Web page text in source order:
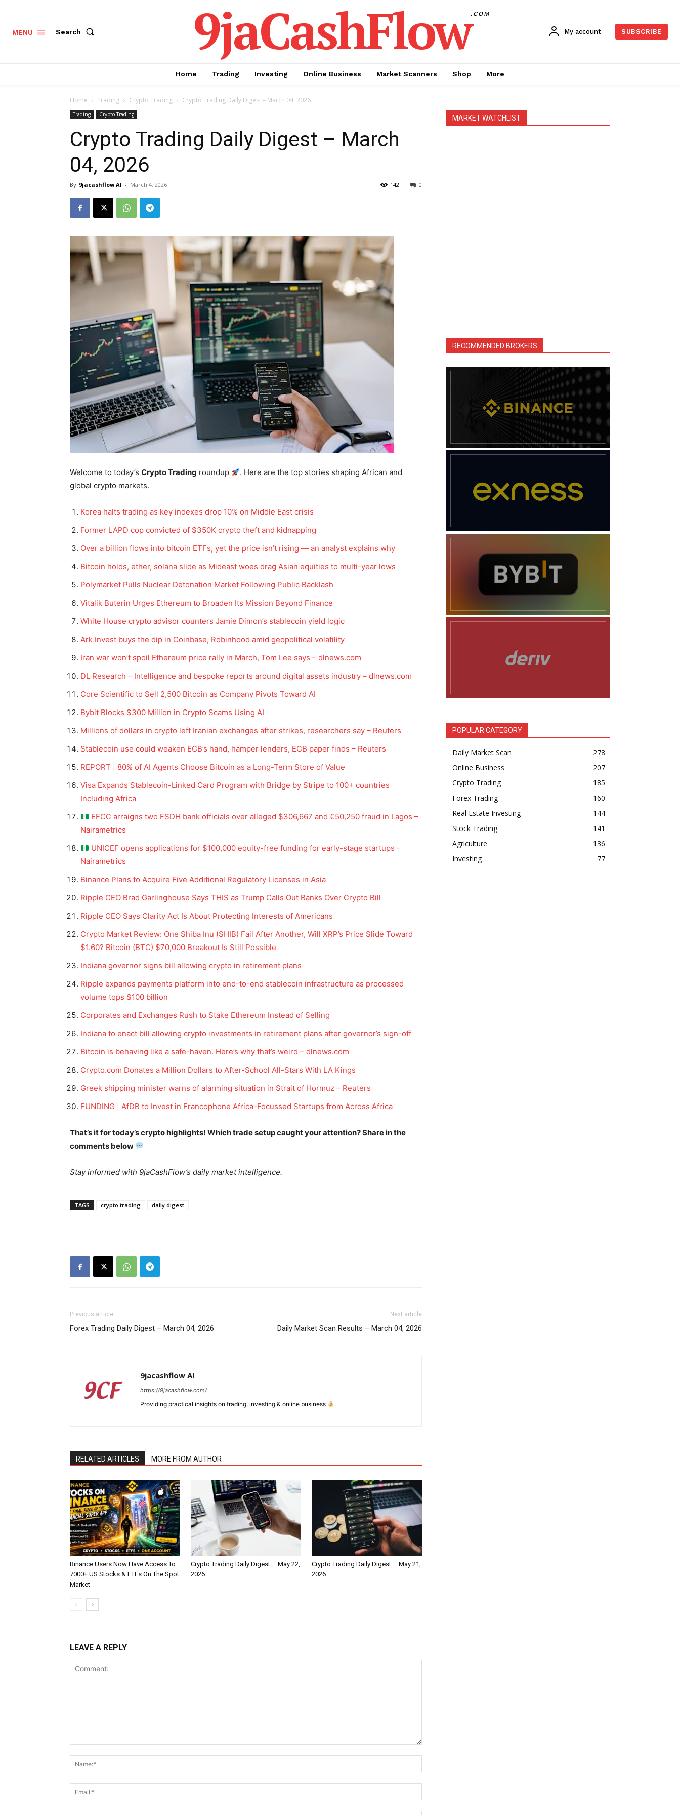
News Week
Magazine PRO
Company
Account
Book a Call
Privacy Policy
Daily Market Scanner
MENU Search 9jaCashFlow.COM
My account SUBSCRIBE
Home Trading Investing Online Business Market Scanners Shop More
Home Trading Crypto Trading Crypto Trading Daily Digest – March 04, 2026
Trading Crypto Trading
Crypto Trading Daily Digest – March
04, 2026
By 9jacashflow AI - March 4, 2026 0
142
Welcome to today’s Crypto Trading roundup
. Here are the top stories shaping African and
global crypto markets.
Korea halts trading as key indexes drop 10% on Middle East crisis
Former LAPD cop convicted of $350K crypto theft and kidnapping
Over a billion flows into bitcoin ETFs, yet the price isn’t rising — an analyst explains why
Bitcoin holds, ether, solana slide as Mideast woes drag Asian equities to multi-year lows
Polymarket Pulls Nuclear Detonation Market Following Public Backlash
Vitalik Buterin Urges Ethereum to Broaden Its Mission Beyond Finance
White House crypto advisor counters Jamie Dimon’s stablecoin yield logic
Ark Invest buys the dip in Coinbase, Robinhood amid geopolitical volatility
Iran war won’t spoil Ethereum price rally in March, Tom Lee says – dlnews.com
DL Research – Intelligence and bespoke reports around digital assets industry – dlnews.com
Core Scientific to Sell 2,500 Bitcoin as Company Pivots Toward AI
Bybit Blocks $300 Million in Crypto Scams Using AI
Millions of dollars in crypto left Iranian exchanges after strikes, researchers say – Reuters
Stablecoin use could weaken ECB’s hand, hamper lenders, ECB paper finds – Reuters
REPORT | 80% of AI Agents Choose Bitcoin as a Long-Term Store of Value
Visa Expands Stablecoin-Linked Card Program with Bridge by Stripe to 100+ countries
Including Africa
EFCC arraigns two FSDH bank officials over alleged $306,667 and €50,250 fraud in Lagos –
Nairametrics
UNICEF opens applications for $100,000 equity-free funding for early-stage startups –
Nairametrics
Binance Plans to Acquire Five Additional Regulatory Licenses in Asia
Ripple CEO Brad Garlinghouse Says THIS as Trump Calls Out Banks Over Crypto Bill
Ripple CEO Says Clarity Act Is About Protecting Interests of Americans
Crypto Market Review: One Shiba Inu (SHIB) Fail After Another, Will XRP’s Price Slide Toward
$1.60? Bitcoin (BTC) $70,000 Breakout Is Still Possible
Indiana governor signs bill allowing crypto in retirement plans
Ripple expands payments platform into end-to-end stablecoin infrastructure as processed
volume tops $100 billion
Corporates and Exchanges Rush to Stake Ethereum Instead of Selling
Indiana to enact bill allowing crypto investments in retirement plans after governor’s sign-off
Bitcoin is behaving like a safe-haven. Here’s why that’s weird – dlnews.com
Crypto.com Donates a Million Dollars to After-School All-Stars With LA Kings
Greek shipping minister warns of alarming situation in Strait of Hormuz – Reuters
FUNDING | AfDB to Invest in Francophone Africa-Focussed Startups from Across Africa
That’s it for today’s crypto highlights! Which trade setup caught your attention? Share in the
comments below
Stay informed with 9jaCashFlow’s daily market intelligence.
TAGS crypto trading daily digest
Previous article
Forex Trading Daily Digest – March 04, 2026
Next article
Daily Market Scan Results – March 04, 2026
9jacashflow AI
https://9jacashflow.com/
Providing practical insights on trading, investing & online business
RELATED ARTICLES MORE FROM AUTHOR
Binance Users Now Have Access To
7000+ US Stocks & ETFs On The Spot
Market
Crypto Trading Daily Digest – May 22,
2026
Crypto Trading Daily Digest – May 21,
2026
LEAVE A REPLY
MARKET WATCHLIST
RECOMMENDED BROKERS
POPULAR CATEGORY
Daily Market Scan
278
Online Business
207
Crypto Trading
185
Forex Trading
160
Real Estate Investing
144
Stock Trading
141
Agriculture
136
Investing
77